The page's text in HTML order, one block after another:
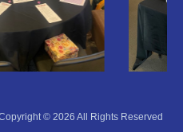
© 2026 All Rights Reserved